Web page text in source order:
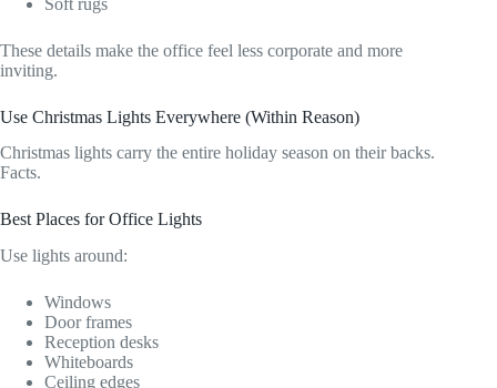
These details make the office feel less corporate and more
inviting.
Use Christmas Lights Everywhere (Within Reason)
Christmas lights carry the entire holiday season on their backs.
Facts.
Best Places for Office Lights
Use lights around:
Windows
Door frames
Reception desks
Whiteboards
Ceiling edges